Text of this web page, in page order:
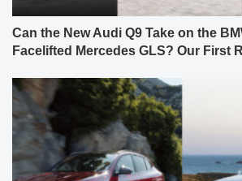
Can the New Audi Q9 Take on the
Facelifted Mercedes GLS? Our First